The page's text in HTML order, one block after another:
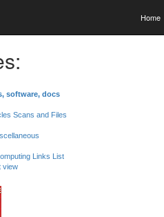
Home
software, docs
Scans and Files
Links List
view